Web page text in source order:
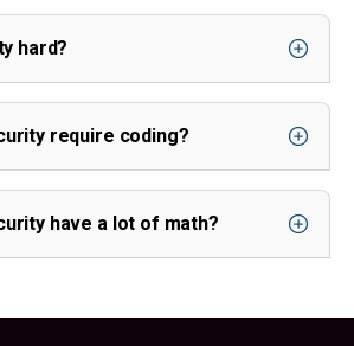
hard?
require coding?
have a lot of math?